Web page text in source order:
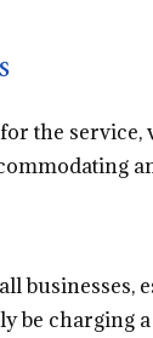
the service,
businesses,
be charging